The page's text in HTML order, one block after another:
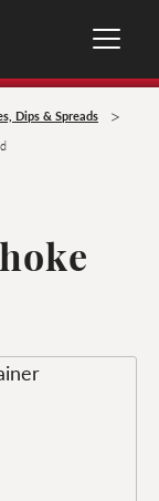
Dips & Spreads >